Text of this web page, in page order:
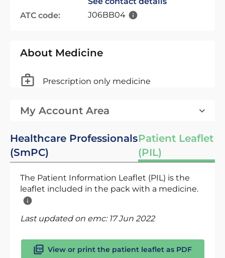
ATC code:
J06BB04
About Medicine
Prescription only medicine
My Account Area
Healthcare Professionals
(SmPC)
Patient Leaflet
(PIL)
The Patient Information Leaflet (PIL) is the
leaflet included in the pack with a medicine.
Last updated on emc: 17 Jun 2022
View or print the patient leaflet as PDF